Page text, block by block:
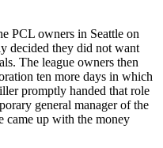
PCL owners in Seattle on
decided they did not want
The league owners then
ten more days in which
promptly handed that role
general manager of the
came up with the money